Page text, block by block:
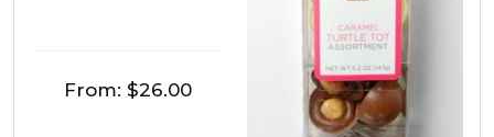
From: $26.00